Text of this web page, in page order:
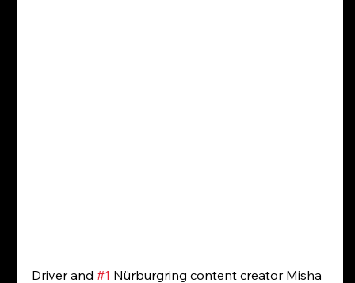
Driver and #1 Nürburgring content creator Misha